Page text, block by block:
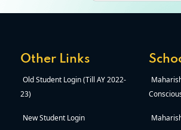
Other Links
Old Student Login (Till AY 2022-
23)
New Student Login